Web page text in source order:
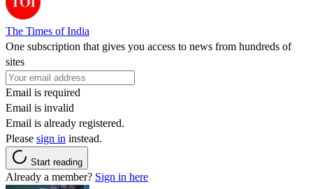
The Times of India
One subscription that gives you access to news from hundreds of
sites
Email is required
Email is invalid
Email is already registered.
Please sign in instead.
Start reading
Already a member? Sign in here